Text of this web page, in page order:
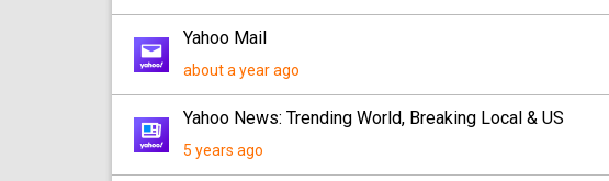
Yahoo Mail
about a year ago
Yahoo News: Trending World, Breaking Local & US
5 years ago